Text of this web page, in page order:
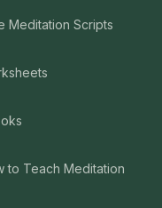
Meditation Scripts
to Teach Meditation